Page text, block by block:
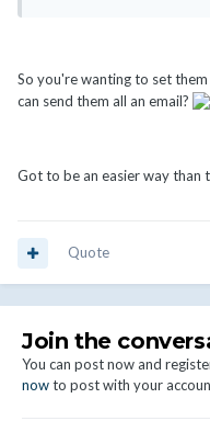
So you're wanting to set
can send them all an email?
Got to be an easier way than
Quote
Join the
You can post now and
nowto post with your